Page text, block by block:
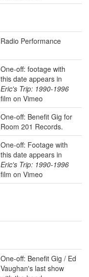
Radio Performance
One-off: footage with
this date appears in
Eric's Trip: 1990-1996
film on Vimeo
One-off: Benefit Gig for
Room 201 Records.
One-off: Footage with
this date appears in
Eric's Trip: 1990-1996
film on Vimeo
One-off: Benefit Gig / Ed
Vaughan's last show